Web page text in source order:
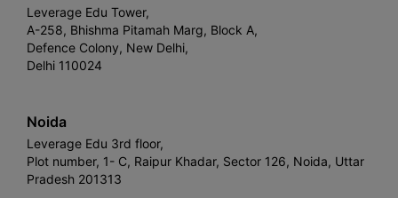
Leverage Edu Tower,
A-258, Bhishma Pitamah Marg, Block A,
Defence Colony, New Delhi,
Delhi 110024
Noida
Leverage Edu 3rd floor,
Plot number, 1- C, Raipur Khadar, Sector 126, Noida, Uttar
Pradesh 201313